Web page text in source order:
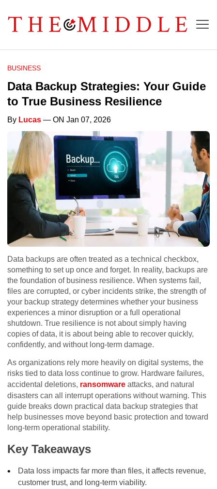
BUSINESS
Data Backup Strategies: Your Guide
to True Business Resilience
By Lucas — ON Jan 07, 2026
Data backups are often treated as a technical checkbox,
something to set up once and forget. In reality, backups are
the foundation of business resilience. When systems fail,
files are corrupted, or cyber incidents strike, the strength of
your backup strategy determines whether your business
experiences a minor disruption or a full operational
shutdown. True resilience is not about simply having
copies of data, it is about being able to recover quickly,
confidently, and without long-term damage.
As organizations rely more heavily on digital systems, the
risks tied to data loss continue to grow. Hardware failures,
accidental deletions, ransomware attacks, and natural
disasters can all interrupt operations without warning. This
guide breaks down practical data backup strategies that
help businesses move beyond basic protection and toward
long-term operational stability.
Key Takeaways
Data loss impacts far more than files, it affects revenue,
customer trust, and long-term viability.